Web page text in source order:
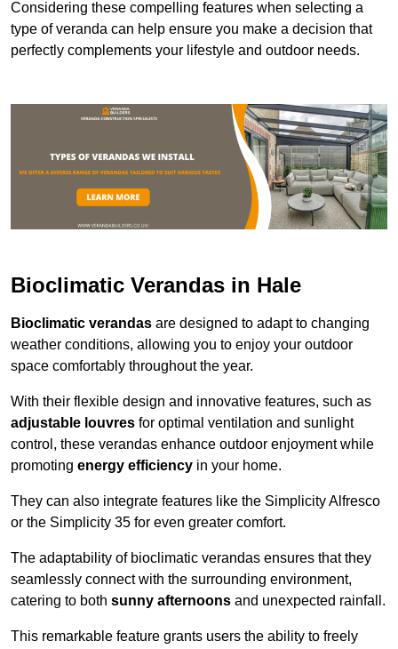
Considering these compelling features when selecting a
type of veranda can help ensure you make a decision that
perfectly complements your lifestyle and outdoor needs.
Bioclimatic Verandas in Hale
Bioclimatic verandas are designed to adapt to changing
weather conditions, allowing you to enjoy your outdoor
space comfortably throughout the year.
With their flexible design and innovative features, such as
adjustable louvres for optimal ventilation and sunlight
control, these verandas enhance outdoor enjoyment while
promoting energy efficiency in your home.
They can also integrate features like the Simplicity Alfresco
or the Simplicity 35 for even greater comfort.
The adaptability of bioclimatic verandas ensures that they
seamlessly connect with the surrounding environment,
catering to both sunny afternoons and unexpected rainfall.
This remarkable feature grants users the ability to freely